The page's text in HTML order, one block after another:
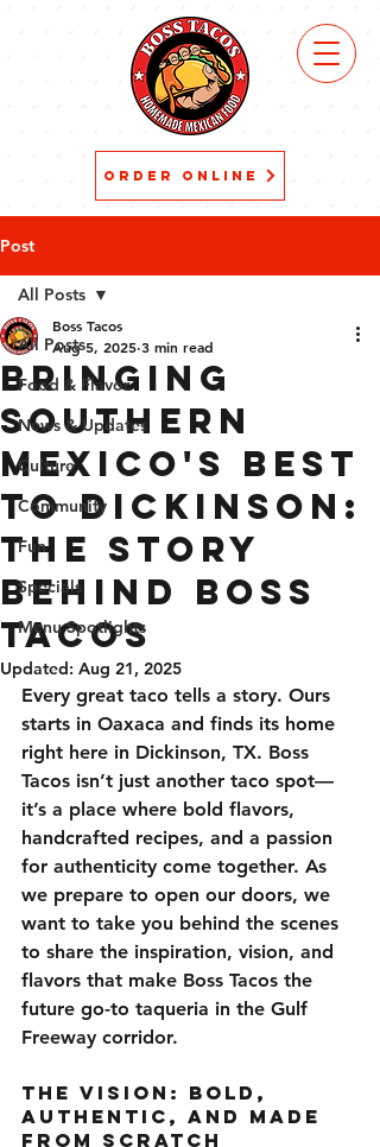
ORDER ONLINE
Post
All Posts
Food & Flavor
News & Updates
Culture
Community
Fun
Specials
Menu Spotlights
All Posts
Bringing
Southern
Mexico's Best
to Dickinson:
The Story
Behind Boss
Tacos
Boss Tacos
Aug 5, 2025 3 min read
Updated: Aug 21, 2025
Every great taco tells a story. Ours
starts in Oaxaca and finds its home
right here in Dickinson, TX. Boss
Tacos isn’t just another taco spot—
it’s a place where bold flavors,
handcrafted recipes, and a passion
for authenticity come together. As
we prepare to open our doors, we
want to take you behind the scenes
to share the inspiration, vision, and
flavors that make Boss Tacos the
future go-to taqueria in the Gulf
Freeway corridor.
The Vision: Bold,
Authentic, and Made
from Scratch